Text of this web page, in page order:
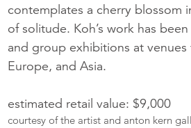
contemplates a cherry blossom
of solitude. Koh’s work has
and group exhibitions at
Europe, and Asia.
estimated retail value: $9,000
courtesy of the artist and anton kern